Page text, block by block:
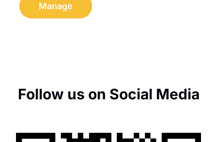
Manage
Follow us on Social Media